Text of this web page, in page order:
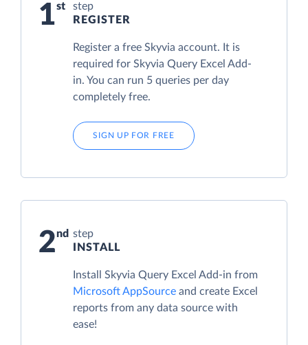
1
step
REGISTER
Register a free Skyvia account. It is
required for Skyvia Query Excel Add-
in. You can run 5 queries per day
completely free.
SIGN UP FOR FREE
2
step
INSTALL
Install Skyvia Query Excel Add-in from
Microsoft AppSource and create Excel
reports from any data source with
ease!